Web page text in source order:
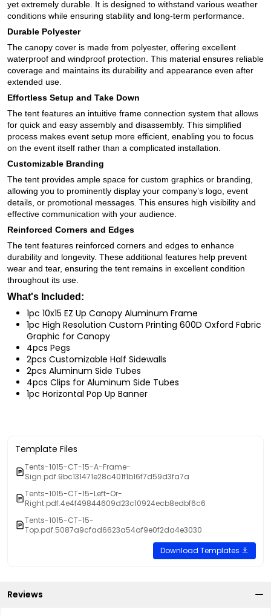
yet extremely durable. It is designed to withstand various weather
conditions while ensuring stability and long-term performance.
Durable Polyester
The canopy cover is made from polyester, offering excellent
waterproof and windproof protection. This material ensures reliable
coverage and maintains its durability and appearance even after
extended use.
Effortless Setup and Take Down
The tent features an intuitive frame connection system that allows
for quick and easy assembly and disassembly. This simplified
process makes event setup more efficient, enabling you to focus
on the event itself rather than a complicated installation.
Customizable Branding
The tent provides ample space for custom graphics or branding,
allowing you to prominently display your company’s logo, event
details, or promotional messages. This ensures high visibility and
effective communication with your audience.
Reinforced Corners and Edges
The tent features reinforced corners and edges to enhance
durability and longevity. These additional features help prevent
wear and tear, ensuring the tent remains in excellent condition
throughout its use.
What's Included:
1pc 10x15 EZ Up Canopy Aluminum Frame
1pc High Resolution Custom Printing 600D Oxford Fabric
Graphic for Canopy
4pcs Pegs
2pcs Customizable Half Sidewalls
2pcs Aluminum Side Tubes
4pcs Clips for Aluminum Side Tubes
1pc Horizontal Pop Up Banner
Template Files
Tents-1015-CT-15-A-Frame-
Sign.pdf.9bc131471e28c401f1b16f7d59d3fa7a
Tents-1015-CT-15-Left-Or-
Right.pdf.4e4f49844609d23c10924ecb8edbf6c6
Tents-1015-CT-15-
Top.pdf.5087a9cfad6623a54af9e0f2da4e3030
Download Templates
Reviews